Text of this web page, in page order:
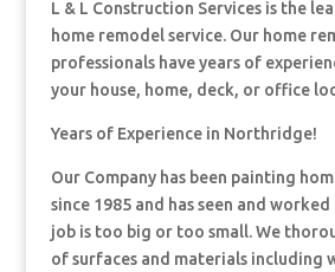
L & L Construction Services is the
home remodel service. Our home
professionals have years of
your house, home, deck, or office
Years of Experience in Northridge!
Our Company has been painting
since 1985 and has seen and
job is too big or too small. We
of surfaces and materials including